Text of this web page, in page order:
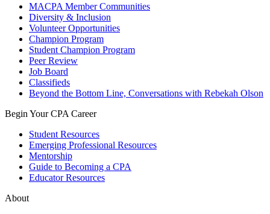
MACPA Member Communities
Diversity & Inclusion
Volunteer Opportunities
Champion Program
Student Champion Program
Peer Review
Job Board
Classifieds
Beyond the Bottom Line, Conversations with Rebekah Olson
Begin Your CPA Career
Student Resources
Emerging Professional Resources
Mentorship
Guide to Becoming a CPA
Educator Resources
About